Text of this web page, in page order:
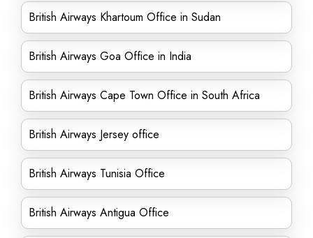
British Airways Khartoum Office in Sudan
British Airways Goa Office in India
British Airways Cape Town Office in South Africa
British Airways Jersey office
British Airways Tunisia Office
British Airways Antigua Office